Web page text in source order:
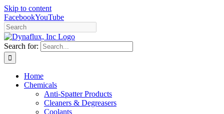
Skip to content
FacebookYouTube
Search for:
Home
Chemicals
Anti-Spatter Products
Cleaners & Degreasers
Coolants